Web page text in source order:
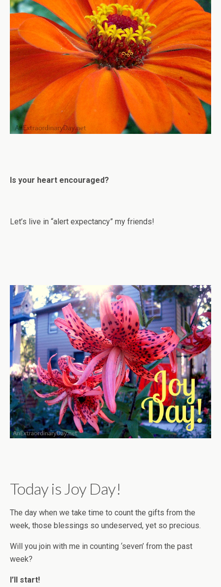
Is your heart encouraged?
Let’s live in “alert expectancy” my friends!
Today is Joy Day!
The day when we take time to count the gifts from the
week, those blessings so undeserved, yet so precious.
Will you join with me in counting ‘seven’ from the past
week?
I’ll start!